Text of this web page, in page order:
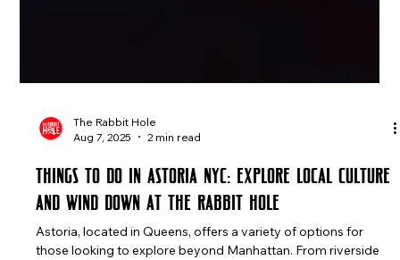
Aug 7, 2025
2 min read
Things to Do in Astoria NYC: Explore Local Culture
and Wind Down at The Rabbit Hole